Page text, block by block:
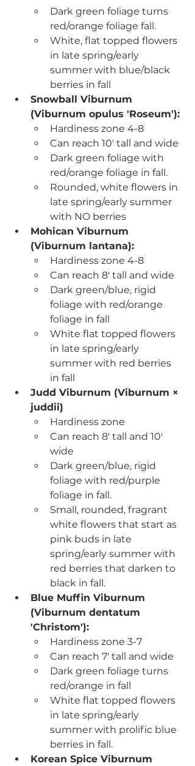
Dark green foliage turns
red/orange foliage fall.
White, flat topped flowers
in late spring/early
summer with blue/black
berries in fall
Snowball Viburnum
(Viburnum opulus 'Roseum'):
Hardiness zone 4-8
Can reach 10' tall and wide
Dark green foliage with
red/orange foliage in fall.
Rounded, white flowers in
late spring/early summer
with NO berries
Mohican Viburnum
(Viburnum lantana):
Hardiness zone 4-8
Can reach 8' tall and wide
Dark green/blue, rigid
foliage with red/orange
foliage in fall
White flat topped flowers
in late spring/early
summer with red berries
in fall
Judd Viburnum (Viburnum ×
juddii)
Hardiness zone
Can reach 8' tall and 10'
wide
Dark green/blue, rigid
foliage with red/purple
foliage in fall.
Small, rounded, fragrant
white flowers that start as
pink buds in late
spring/early summer with
red berries that darken to
black in fall.
Blue Muffin Viburnum
(Viburnum dentatum
'Christom'):
Hardiness zone 3-7
Can reach 7' tall and wide
Dark green foliage turns
red/orange in fall
White flat topped flowers
in late spring/early
summer with prolific blue
berries in fall.
Korean Spice Viburnum